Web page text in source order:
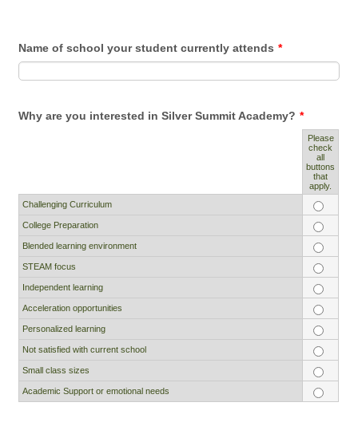
Name of school your student currently attends *
Why are you interested in Silver Summit Academy? *
Please
check
all
buttons
that
apply.
Challenging Curriculum
College Preparation
Blended learning environment
STEAM focus
Independent learning
Acceleration opportunities
Personalized learning
Not satisfied with current school
Small class sizes
Academic Support or emotional needs